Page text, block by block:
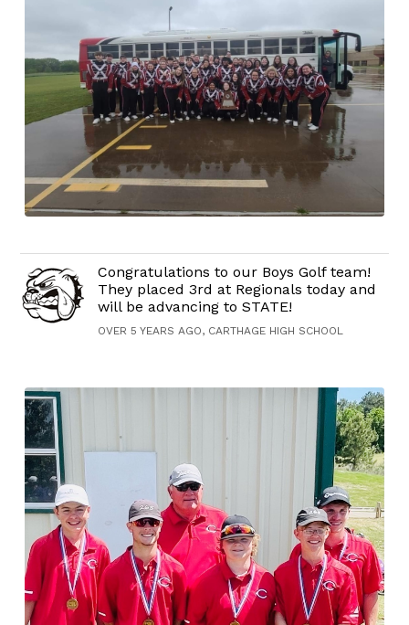
Congratulations to our Boys Golf team!
They placed 3rd at Regionals today and
will be advancing to STATE!
OVER 5 YEARS AGO, CARTHAGE HIGH SCHOOL